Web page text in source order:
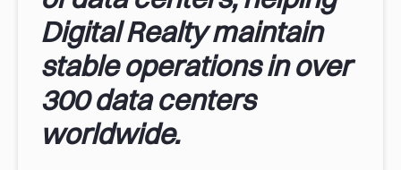
Digital Realty maintain
stable operations in over
300 data centers
worldwide.